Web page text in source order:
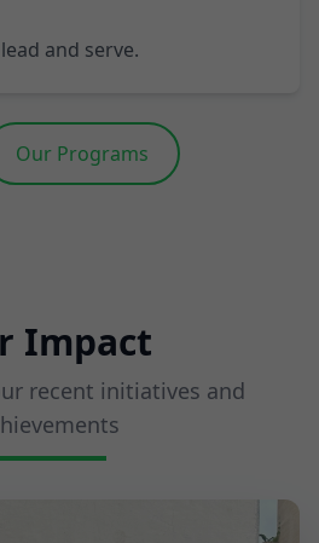
and serve.
Our Programs
Impact
recent initiatives and